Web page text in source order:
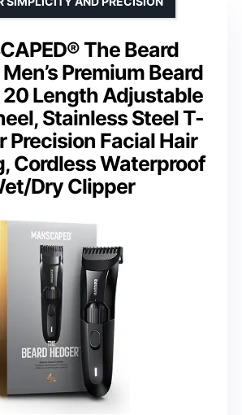
The Beard
Premium Beard
20 Length Adjustable
Stainless Steel T-
Precision Facial Hair
Cordless Waterproof
Dry Clipper